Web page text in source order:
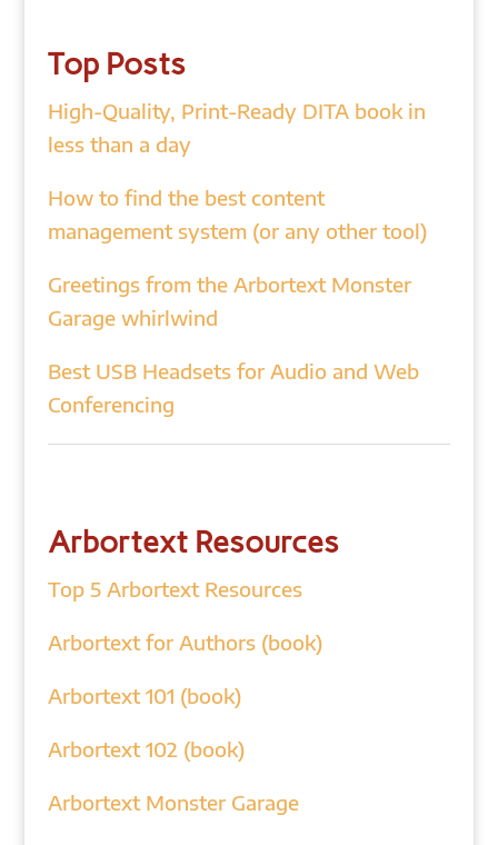
Top Posts
High-Quality, Print-Ready DITA book in
less than a day
How to find the best content
management system (or any other tool)
Greetings from the Arbortext Monster
Garage whirlwind
Best USB Headsets for Audio and Web
Conferencing
Arbortext Resources
Top 5 Arbortext Resources
Arbortext for Authors (book)
Arbortext 101 (book)
Arbortext 102 (book)
Arbortext Monster Garage